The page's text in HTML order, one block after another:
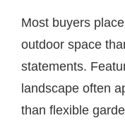
Most buyers
outdoor space
statements.
landscape often
than flexible